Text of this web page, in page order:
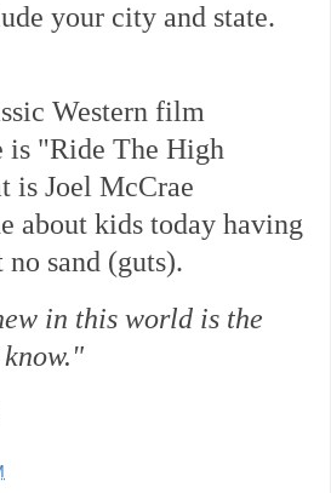
your city and state.
Western film
is "Ride The High
is Joel McCrae
about kids today having
sand (guts).
in this world is the